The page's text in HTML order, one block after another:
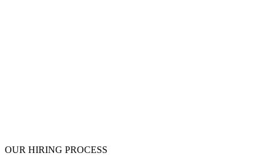
OUR HIRING PROCESS